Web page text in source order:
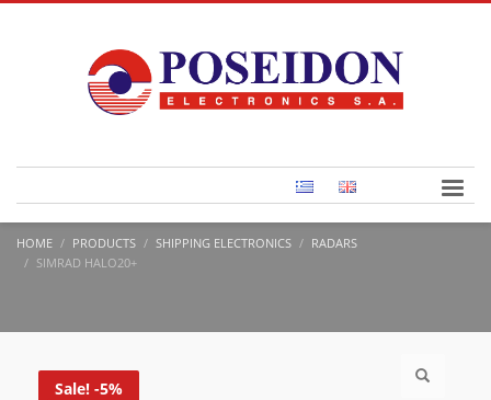
HOME PRODUCTS SHIPPING ELECTRONICS
RADARS
SIMRAD HALO20+
Sale! -5%